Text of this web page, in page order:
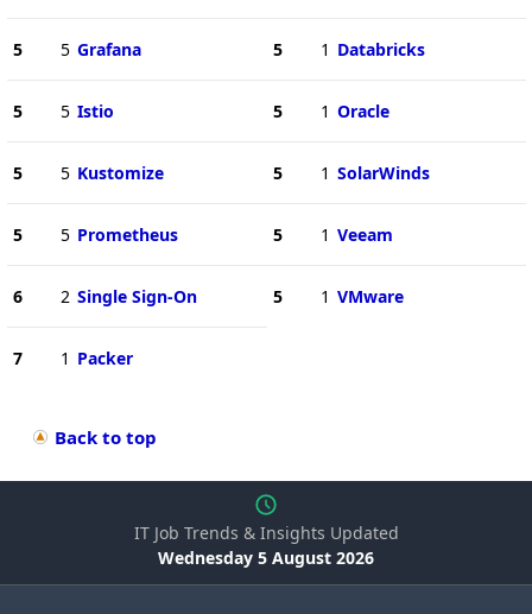
5 5 Grafana
5 5 Istio
5 5 Kustomize
5 5 Prometheus
6 2 Single Sign-On
7 1 Packer
5 1 Databricks
5 1 Oracle
5 1 SolarWinds
5 1 Veeam
5 1 VMware
Back to top
IT Job Trends & Insights Updated
Wednesday 5 August 2026